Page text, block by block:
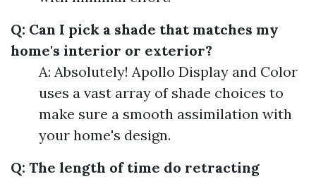
Q: Can I pick a shade that matches my
home's interior or exterior?
A: Absolutely! Apollo Display and Color
uses a vast array of shade choices to
make sure a smooth assimilation with
your home's design.
Q: The length of time do retracting